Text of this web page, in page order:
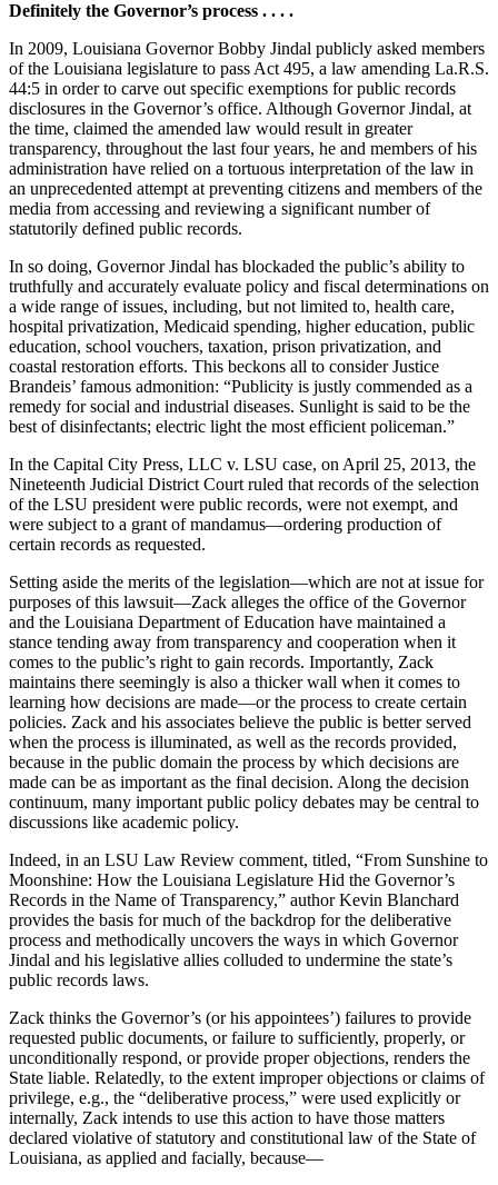
Definitely the Governor’s process . . . .
In 2009, Louisiana Governor Bobby Jindal publicly asked members
of the Louisiana legislature to pass Act 495, a law amending La.R.S.
44:5 in order to carve out specific exemptions for public records
disclosures in the Governor’s office. Although Governor Jindal, at
the time, claimed the amended law would result in greater
transparency, throughout the last four years, he and members of his
administration have relied on a tortuous interpretation of the law in
an unprecedented attempt at preventing citizens and members of the
media from accessing and reviewing a significant number of
statutorily defined public records.
In so doing, Governor Jindal has blockaded the public’s ability to
truthfully and accurately evaluate policy and fiscal determinations on
a wide range of issues, including, but not limited to, health care,
hospital privatization, Medicaid spending, higher education, public
education, school vouchers, taxation, prison privatization, and
coastal restoration efforts. This beckons all to consider Justice
Brandeis’ famous admonition: “Publicity is justly commended as a
remedy for social and industrial diseases. Sunlight is said to be the
best of disinfectants; electric light the most efficient policeman.”
In the Capital City Press, LLC v. LSU case, on April 25, 2013, the
Nineteenth Judicial District Court ruled that records of the selection
of the LSU president were public records, were not exempt, and
were subject to a grant of mandamus—ordering production of
certain records as requested.
Setting aside the merits of the legislation—which are not at issue for
purposes of this lawsuit—Zack alleges the office of the Governor
and the Louisiana Department of Education have maintained a
stance tending away from transparency and cooperation when it
comes to the public’s right to gain records. Importantly, Zack
maintains there seemingly is also a thicker wall when it comes to
learning how decisions are made—or the process to create certain
policies. Zack and his associates believe the public is better served
when the process is illuminated, as well as the records provided,
because in the public domain the process by which decisions are
made can be as important as the final decision. Along the decision
continuum, many important public policy debates may be central to
discussions like academic policy.
Indeed, in an LSU Law Review comment, titled, “From Sunshine to
Moonshine: How the Louisiana Legislature Hid the Governor’s
Records in the Name of Transparency,” author Kevin Blanchard
provides the basis for much of the backdrop for the deliberative
process and methodically uncovers the ways in which Governor
Jindal and his legislative allies colluded to undermine the state’s
public records laws.
Zack thinks the Governor’s (or his appointees’) failures to provide
requested public documents, or failure to sufficiently, properly, or
unconditionally respond, or provide proper objections, renders the
State liable. Relatedly, to the extent improper objections or claims of
privilege, e.g., the “deliberative process,” were used explicitly or
internally, Zack intends to use this action to have those matters
declared violative of statutory and constitutional law of the State of
Louisiana, as applied and facially, because—